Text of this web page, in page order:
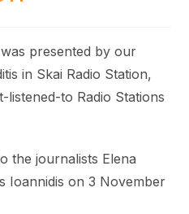
presented by our
in Skai Radio Station,
listened-to Radio Stations
the journalists Elena
Ioannidis on 3 November